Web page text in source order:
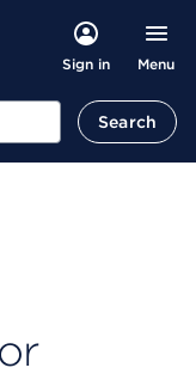
Sign in Menu
Search